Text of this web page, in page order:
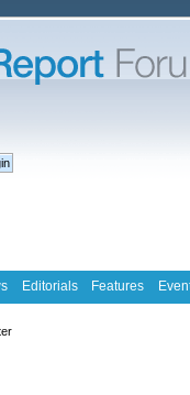
Editorials Features